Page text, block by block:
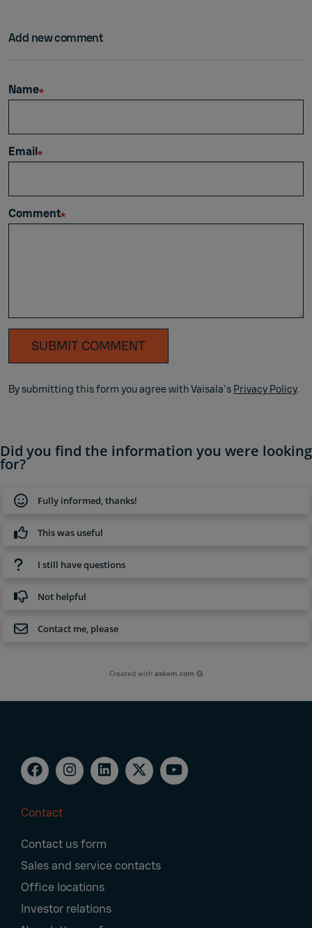
Add new comment
Name
Email
Comment
SUBMIT COMMENT
By submitting this form you agree with Vaisala's Privacy Policy.
Did you find the information you were looking
for?
Fully informed, thanks!
This was useful
I still have questions
Not helpful
Contact me, please
Created withaskem.com
Navigation
Contact
Contact us form
Sales and service contacts
Office locations
Investor relations